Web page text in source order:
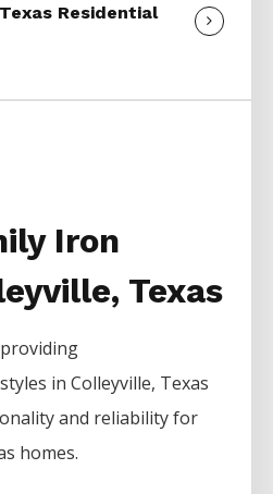
Residential
Iron
Texas
styles inColleyville, Texas
and reliability for
homes.